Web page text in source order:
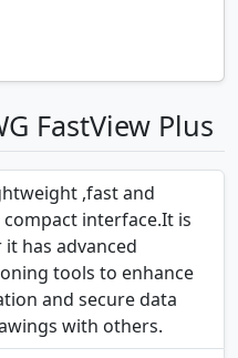
FastView Plus
,fast and
interface.It is
has advanced
tools to enhance
and secure data
with others.